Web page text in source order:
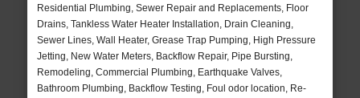
Residential Plumbing, Sewer Repair and Replacements, Floor
Drains, Tankless Water Heater Installation, Drain Cleaning,
Sewer Lines, Wall Heater, Grease Trap Pumping, High Pressure
Jetting, New Water Meters, Backflow Repair, Pipe Bursting,
Remodeling, Commercial Plumbing, Earthquake Valves,
Bathroom Plumbing, Backflow Testing, Foul odor location, Re-